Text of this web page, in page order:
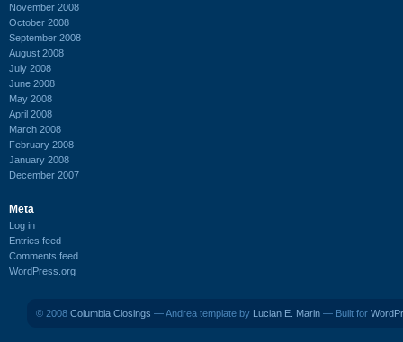
November 2008
October 2008
September 2008
August 2008
July 2008
June 2008
May 2008
April 2008
March 2008
February 2008
January 2008
December 2007
Meta
Log in
Entries feed
Comments feed
WordPress.org
© 2008 Columbia Closings — Andrea template by Lucian E. Marin — Built for